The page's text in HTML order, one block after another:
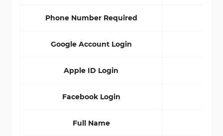
Phone Number Required
Google Account Login
Apple ID Login
Facebook Login
Full Name